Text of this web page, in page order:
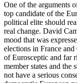
One of the arguments
top candidate of the
political elite should
real change. David
mood that was
elections in France
of Eurosceptic and far
member states and the
not have a serious